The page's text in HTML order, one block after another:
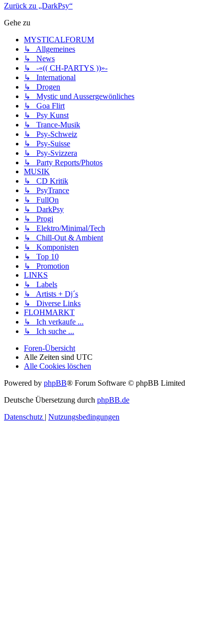
Zurück zu „DarkPsy“
Gehe zu
MYSTICALFORUM
↳ Allgemeines
↳ News
↳ -«(( CH-PARTYS ))»-
↳ International
↳ Drogen
↳ Mystic und Aussergewönliches
↳ Goa Flirt
↳ Psy Kunst
↳ Trance-Musik
↳ Psy-Schweiz
↳ Psy-Suisse
↳ Psy-Svizzera
↳ Party Reports/Photos
MUSIK
↳ CD Kritik
↳ PsyTrance
↳ FullOn
↳ DarkPsy
↳ Progi
↳ Elektro/Minimal/Tech
↳ Chill-Out & Ambient
↳ Komponisten
↳ Top 10
↳ Promotion
LINKS
↳ Labels
↳ Artists + Dj´s
↳ Diverse Links
FLOHMARKT
↳ Ich verkaufe ...
↳ Ich suche ...
Foren-Übersicht
Alle Zeiten sind UTC
Alle Cookies löschen
Powered by phpBB® Forum Software © phpBB Limited
Deutsche Übersetzung durch phpBB.de
Datenschutz | Nutzungsbedingungen